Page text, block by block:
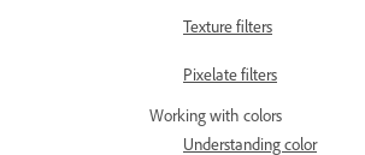
Texture filters
Pixelate filters
Working with colors
Understanding color